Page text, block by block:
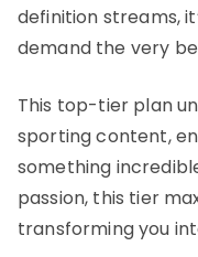
definition streams,
demand the very
This top-tier plan
sporting content,
something
passion, this tier
transforming you